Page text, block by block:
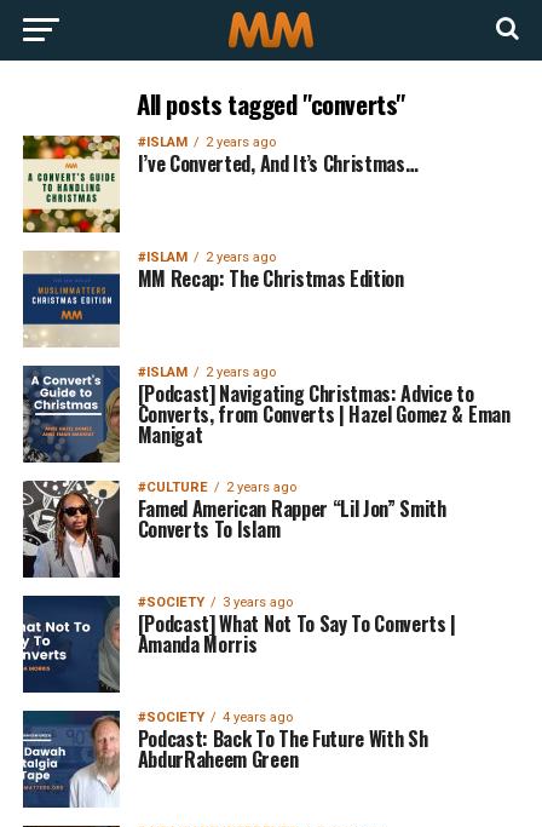
All posts tagged "converts"
#ISLAM 2 years ago
I’ve Converted, And It’s Christmas…
#ISLAM 2 years ago
MM Recap: The Christmas Edition
#ISLAM 2 years ago
[Podcast] Navigating Christmas: Advice to
Converts, from Converts | Hazel Gomez & Eman
Manigat
#CULTURE 2 years ago
Famed American Rapper “Lil Jon” Smith
Converts To Islam
#SOCIETY 3 years ago
[Podcast] What Not To Say To Converts |
Amanda Morris
#SOCIETY 4 years ago
Podcast: Back To The Future With Sh
AbdurRaheem Green